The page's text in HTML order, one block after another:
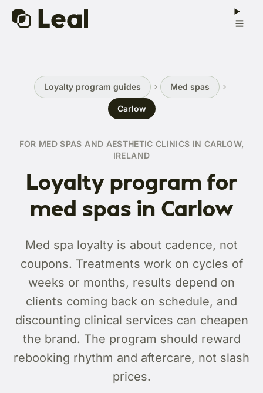
Loyalty program guides Med spas
Carlow
FOR MED SPAS AND AESTHETIC CLINICS IN CARLOW,
IRELAND
Loyalty program for
med spas in Carlow
Med spa loyalty is about cadence, not
coupons. Treatments work on cycles of
weeks or months, results depend on
clients coming back on schedule, and
discounting clinical services can cheapen
the brand. The program should reward
rebooking rhythm and aftercare, not slash
prices.